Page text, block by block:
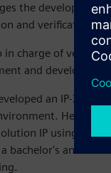
the development
and verification
in charge of
and
an IP-XACT-
He also
IP using HLS.
bachelor's and